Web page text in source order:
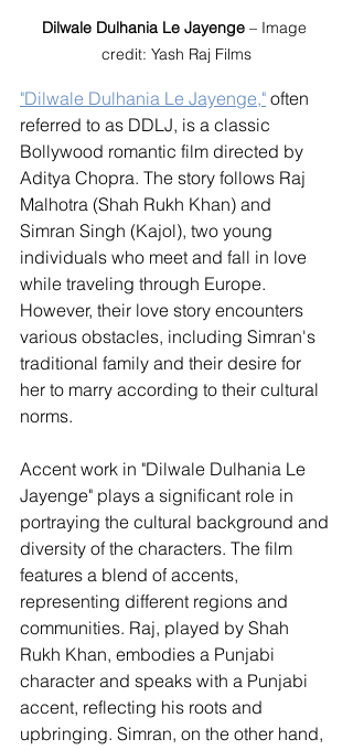
Dilwale Dulhania Le Jayenge – Image
credit: Yash Raj Films
"Dilwale Dulhania Le Jayenge," often
referred to as DDLJ, is a classic
Bollywood romantic film directed by
Aditya Chopra. The story follows Raj
Malhotra (Shah Rukh Khan) and
Simran Singh (Kajol), two young
individuals who meet and fall in love
while traveling through Europe.
However, their love story encounters
various obstacles, including Simran's
traditional family and their desire for
her to marry according to their cultural
norms.
Accent work in "Dilwale Dulhania Le
Jayenge" plays a significant role in
portraying the cultural background and
diversity of the characters. The film
features a blend of accents,
representing different regions and
communities. Raj, played by Shah
Rukh Khan, embodies a Punjabi
character and speaks with a Punjabi
accent, reflecting his roots and
upbringing. Simran, on the other hand,